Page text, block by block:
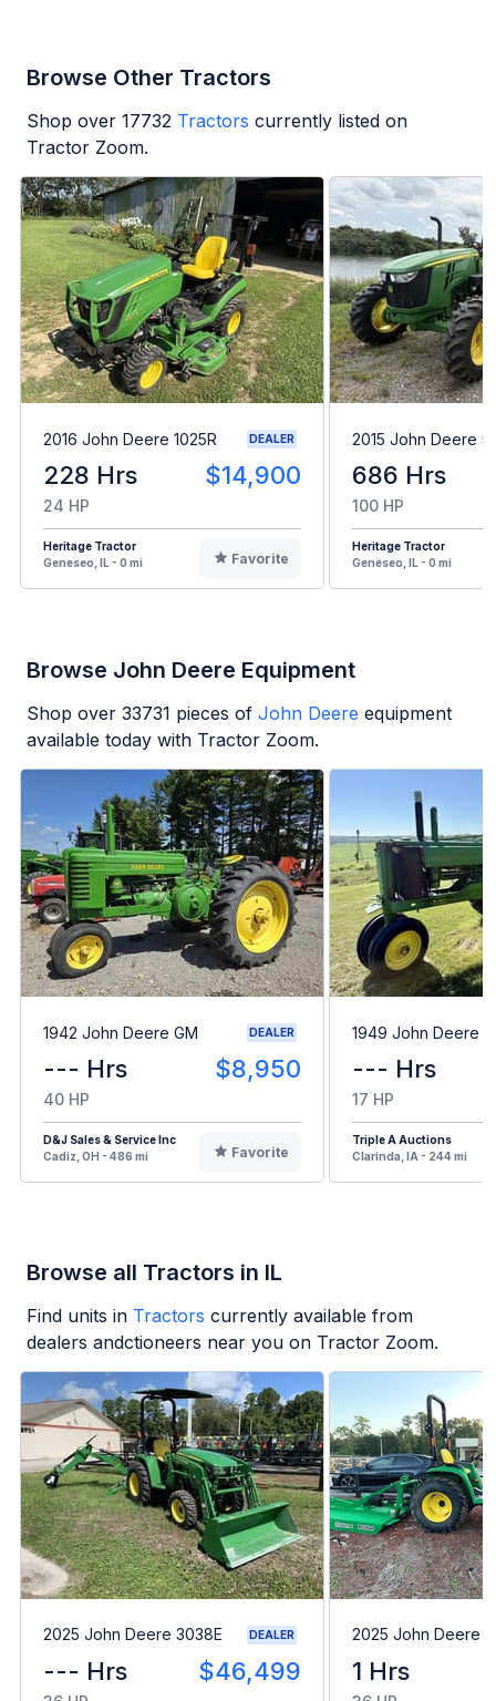
Browse Other Tractors
Shop over 17732 Tractors currently listed on
Tractor Zoom.
2016 John Deere 1025R DEALER
228 Hrs $14,900
24 HP
Heritage Tractor
Geneseo, IL - 0 mi
Favorite
2015 John Deere
686 Hrs
100 HP
Heritage Tractor
Geneseo, IL - 0 mi
Browse John Deere Equipment
Shop over 33731 pieces of John Deere equipment
available today with Tractor Zoom.
1942 John Deere GM DEALER
--- Hrs $8,950
40 HP
D&J Sales & Service Inc
Cadiz, OH - 486 mi
Favorite
1949 John Deere B
--- Hrs
17 HP
Triple A Auctions
Clarinda, IA - 244 mi
Browse all Tractors in IL
Find units in Tractors currently available from
dealers andctioneers near you on Tractor Zoom.
2025 John Deere 3038E DEALER
--- Hrs $46,499
2025 John Deere
1 Hrs